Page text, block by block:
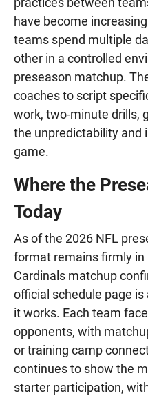
have become
teams spend multiple
other in a controlled
preseason matchup.
coaches to script
work, two-minute drills,
the unpredictability and
game.
Where the
Today
As of the 2026 NFL
format remains firmly in
Cardinals matchup
official schedule page
it works. Each team
opponents, with
or training camp
continues to show the
starter participation,